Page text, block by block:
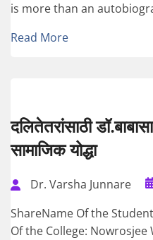
is more than an
Read More
दलितेतरांसाठी
सामाजिक योद्धा
Dr. Varsha Junnare
ShareName Of the
Of the College: Nowrosjee